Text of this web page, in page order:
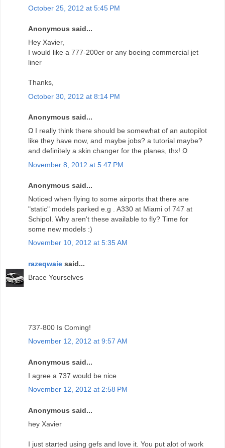
October 25, 2012 at 5:45 PM
Anonymous said...
Hey Xavier,
I would like a 777-200er or any boeing commercial jet
liner
Thanks,
October 30, 2012 at 8:14 PM
Anonymous said...
Ω I really think there should be somewhat of an autopilot
like they have now, and maybe jobs? a tutorial maybe?
and definitely a skin changer for the planes, thx! Ω
November 8, 2012 at 5:47 PM
Anonymous said...
Noticed when flying to some airports that there are
"static" models parked e.g . A330 at Miami of 747 at
Schipol. Why aren't these available to fly? Time for
some new models :)
November 10, 2012 at 5:35 AM
razeqwaie said...
Brace Yourselves
737-800 Is Coming!
November 12, 2012 at 9:57 AM
Anonymous said...
I agree a 737 would be nice
November 12, 2012 at 2:58 PM
Anonymous said...
hey Xavier
I just started using gefs and love it. You put alot of work